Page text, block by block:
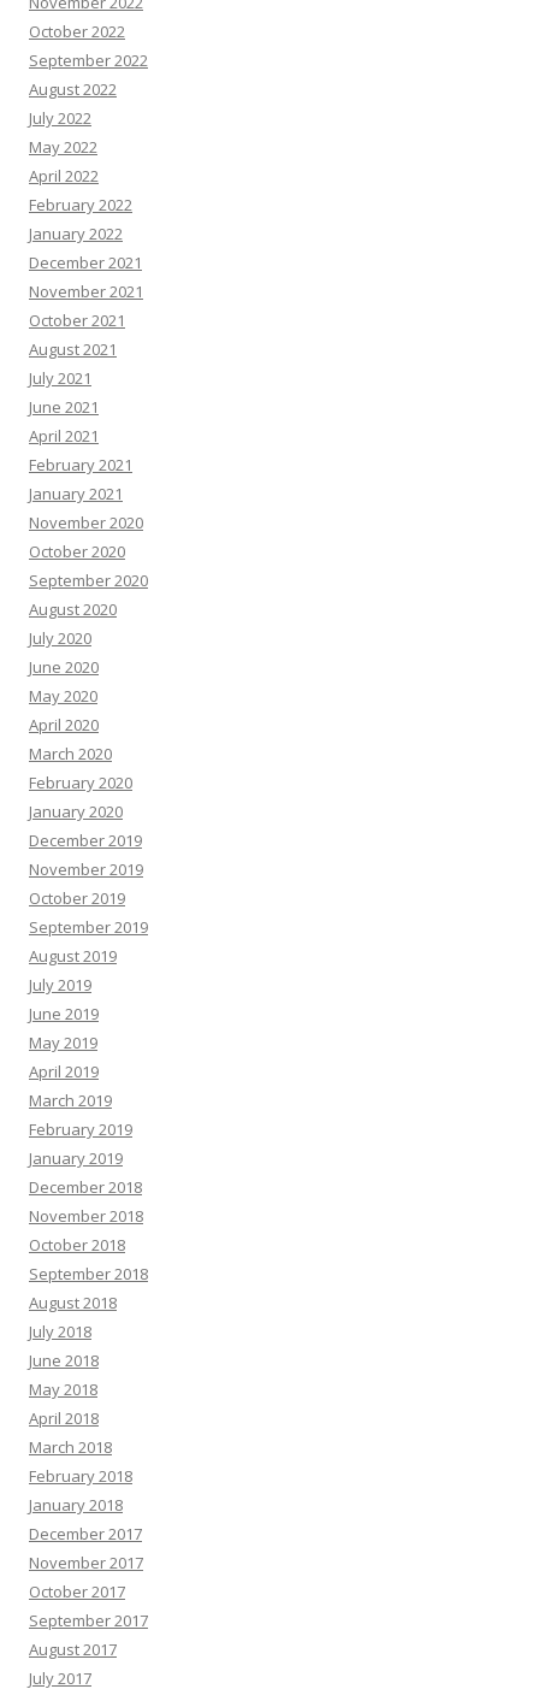
October 2022
September 2022
August 2022
July 2022
May 2022
April 2022
February 2022
January 2022
December 2021
November 2021
October 2021
August 2021
July 2021
June 2021
April 2021
February 2021
January 2021
November 2020
October 2020
September 2020
August 2020
July 2020
June 2020
May 2020
April 2020
March 2020
February 2020
January 2020
December 2019
November 2019
October 2019
September 2019
August 2019
July 2019
June 2019
May 2019
April 2019
March 2019
February 2019
January 2019
December 2018
November 2018
October 2018
September 2018
August 2018
July 2018
June 2018
May 2018
April 2018
March 2018
February 2018
January 2018
December 2017
November 2017
October 2017
September 2017
August 2017
July 2017